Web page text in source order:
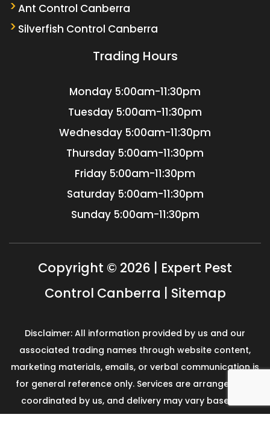
Ant Control Canberra
Silverfish Control Canberra
Trading Hours
Monday 5:00am-11:30pm
Tuesday 5:00am-11:30pm
Wednesday 5:00am-11:30pm
Thursday 5:00am-11:30pm
Friday 5:00am-11:30pm
Saturday 5:00am-11:30pm
Sunday 5:00am-11:30pm
Copyright © 2026 | Expert Pest
Control Canberra | Sitemap
Disclaimer: All information provided by us and our
associated trading names through website content,
marketing materials, emails, or verbal communication is
for general reference only. Services are arranged and
coordinated by us, and delivery may vary based on
availability and scope. No guarantees, warranties, or